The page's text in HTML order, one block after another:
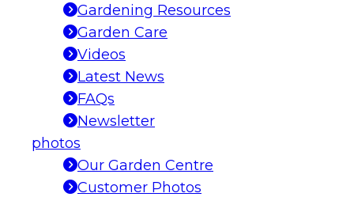
Gardening Resources
Garden Care
Videos
Latest News
FAQs
Newsletter
photos
Our Garden Centre
Customer Photos